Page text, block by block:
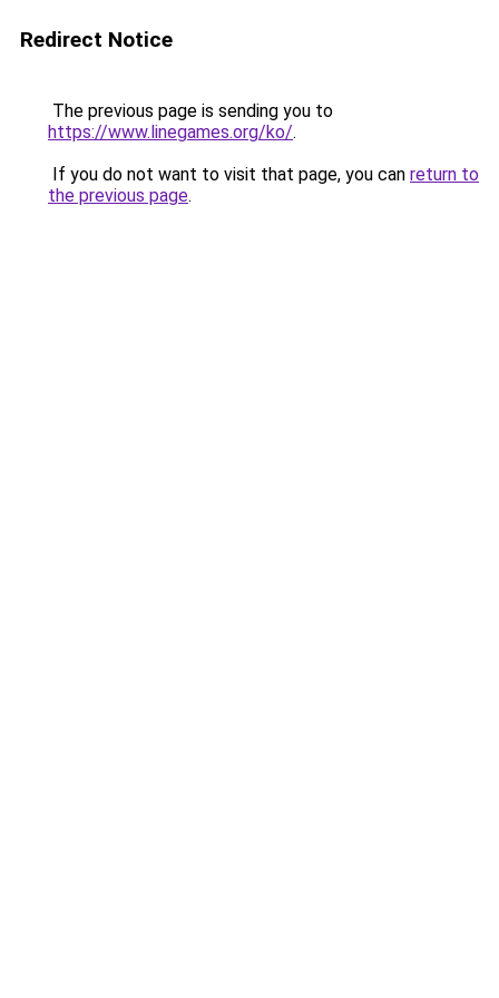
Redirect Notice
The previous page is sending you to
https://www.linegames.org/ko/.
If you do not want to visit that page, you can return to
the previous page.